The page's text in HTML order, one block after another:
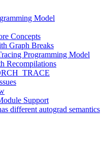
Model
Concepts
Graph Breaks
Programming Model
Recompilations
Support
different autograd semantics